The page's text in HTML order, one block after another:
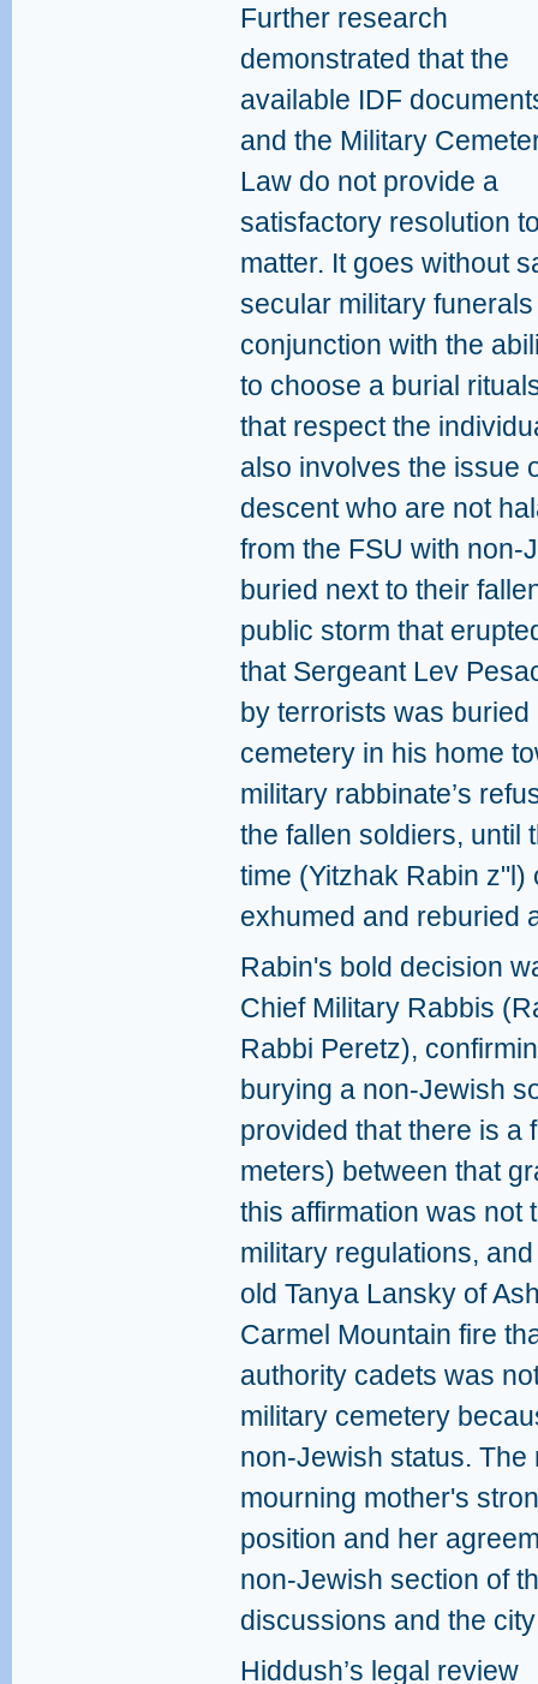
Further research
demonstrated that the
available IDF
and the Military
Law do not provide a
satisfactory resolution
matter. It goes without
secular military
conjunction with the
to choose a burial
that respect the
also involves the issue
descent who are not
from the FSU with non-
buried next to their
public storm that
that Sergeant Lev
by terrorists was
cemetery in his home
military rabbinate’s
the fallen soldiers, until
time (Yitzhak Rabin
exhumed and reburied
Rabin's bold decision
Chief Military Rabbis
Rabbi Peretz),
burying a non-Jewish
provided that there is a
meters) between that
this affirmation was not
military regulations,
old Tanya Lansky of
Carmel Mountain fire
authority cadets was
military cemetery
non-Jewish status.
mourning mother's
position and her
non-Jewish section of
discussions and the
Hiddush’s legal review